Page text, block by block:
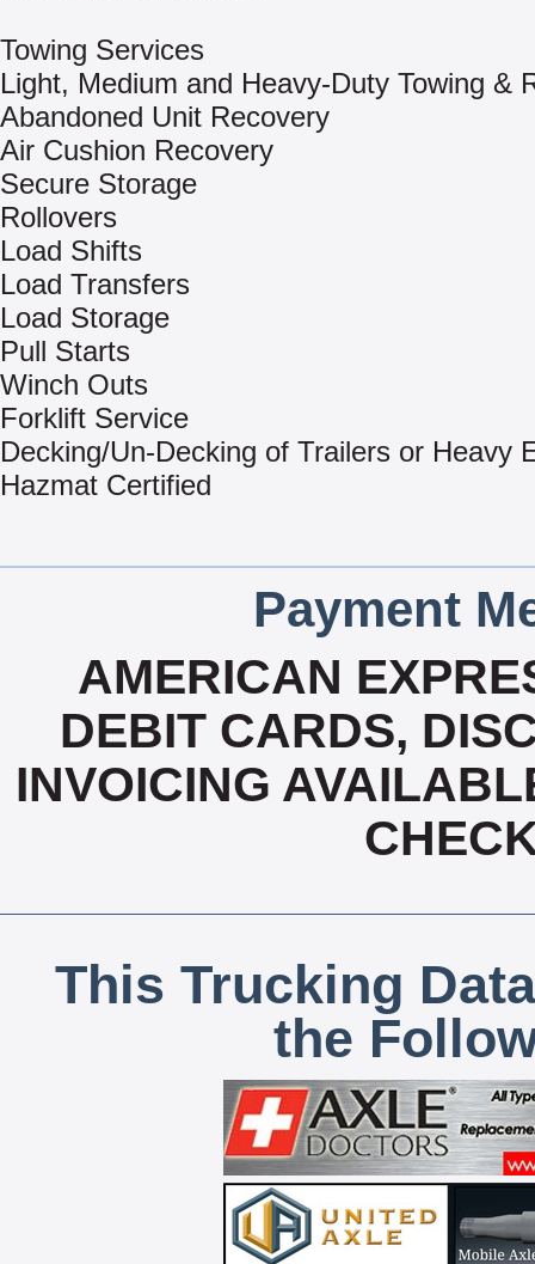
Towing Services
Light, Medium and Heavy-Duty Towing &
Abandoned Unit Recovery
Air Cushion Recovery
Secure Storage
Rollovers
Load Shifts
Load Transfers
Load Storage
Pull Starts
Winch Outs
Forklift Service
Decking/Un-Decking of Trailers or Heavy
Hazmat Certified
Payment
AMERICAN
DEBIT CARDS,
INVOICING
This Trucking
the